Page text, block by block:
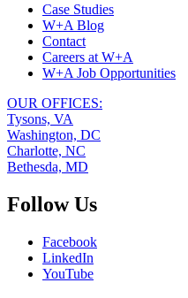
Case Studies
W+A Blog
Contact
Careers at W+A
W+A Job Opportunities
OUR OFFICES:
Tysons, VA
Washington, DC
Charlotte, NC
Bethesda, MD
Follow Us
Facebook
LinkedIn
YouTube